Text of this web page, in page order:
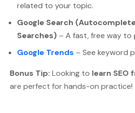
related to your topic.
Google Search
Searches) – A fast, free way to
Google Trends – See keyword
Bonus Tip: Looking to learn SEO
are perfect for hands-on practice!